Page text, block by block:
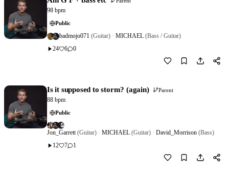
98 bpm
Public
badmojo071 (Guitar) · MICHAEL (Bass / Guitar)
24
6 0
Is it supposed to storm? (again) Parent
88 bpm
Public
Jon_Garrett (Guitar) · MICHAEL (Guitar) · David_Morrison (Bass)
12
7 1